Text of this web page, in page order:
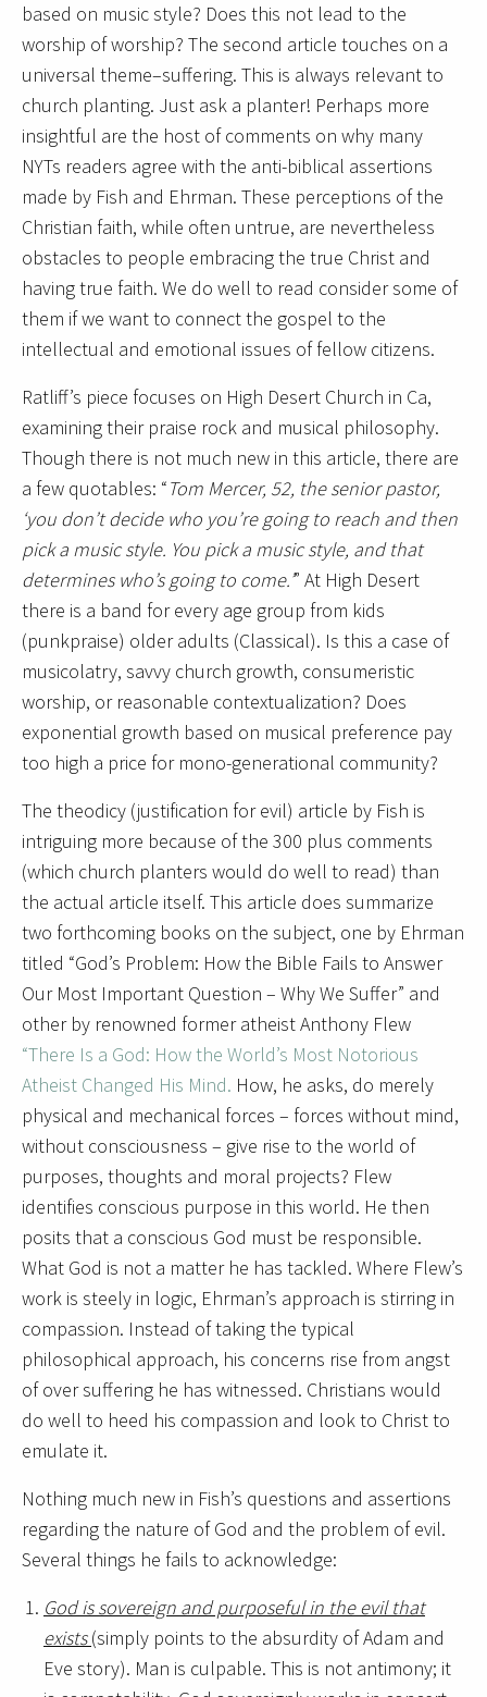
based on music style? Does this not lead to the
worship of worship? The second article touches on a
universal theme–suffering. This is always relevant to
church planting. Just ask a planter! Perhaps more
insightful are the host of comments on why many
NYTs readers agree with the anti-biblical assertions
made by Fish and Ehrman. These perceptions of the
Christian faith, while often untrue, are nevertheless
obstacles to people embracing the true Christ and
having true faith. We do well to read consider some of
them if we want to connect the gospel to the
intellectual and emotional issues of fellow citizens.
Ratliff’s piece focuses on High Desert Church in Ca,
examining their praise rock and musical philosophy.
Though there is not much new in this article, there are
a few quotables: “Tom Mercer, 52, the senior pastor,
‘you don’t decide who you’re going to reach and then
pick a music style. You pick a music style, and that
determines who’s going to come.’” At High Desert
there is a band for every age group from kids
(punkpraise) older adults (Classical). Is this a case of
musicolatry, savvy church growth, consumeristic
worship, or reasonable contextualization? Does
exponential growth based on musical preference pay
too high a price for mono-generational community?
The theodicy (justification for evil) article by Fish is
intriguing more because of the 300 plus comments
(which church planters would do well to read) than
the actual article itself. This article does summarize
two forthcoming books on the subject, one by Ehrman
titled “God’s Problem: How the Bible Fails to Answer
Our Most Important Question – Why We Suffer” and
other by renowned former atheist Anthony Flew
“There Is a God: How the World’s Most Notorious
Atheist Changed His Mind. How, he asks, do merely
physical and mechanical forces – forces without mind,
without consciousness – give rise to the world of
purposes, thoughts and moral projects? Flew
identifies conscious purpose in this world. He then
posits that a conscious God must be responsible.
What God is not a matter he has tackled. Where Flew’s
work is steely in logic, Ehrman’s approach is stirring in
compassion. Instead of taking the typical
philosophical approach, his concerns rise from angst
of over suffering he has witnessed. Christians would
do well to heed his compassion and look to Christ to
emulate it.
Nothing much new in Fish’s questions and assertions
regarding the nature of God and the problem of evil.
Several things he fails to acknowledge:
God is sovereign and purposeful in the evil that
exists(simply points to the absurdity of Adam and
Eve story). Man is culpable. This is not antimony; it